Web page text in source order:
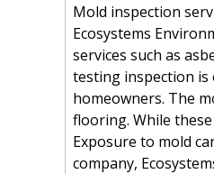
Mold inspection
Ecosystems
services such as
testing inspection is
homeowners. The
flooring. While
Exposure to mold
company,